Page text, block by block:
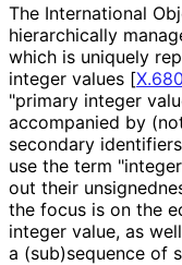
The International
hierarchically
which is uniquely
integer values [X.680
"primary integer
accompanied by
secondary
use the term
out their
the focus is on the
integer value, as
a (sub)sequence of